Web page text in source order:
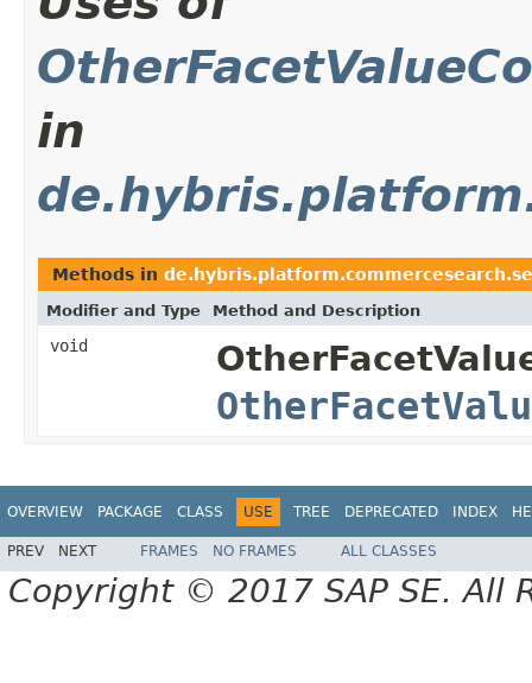
in
Methods in
Modifier and Type Method and Description
void
OVERVIEW PACKAGE CLASS USE TREE DEPRECATED INDEX
PREV NEXT FRAMES NO FRAMES ALL CLASSES
Copyright © 2017 SAP SE. All